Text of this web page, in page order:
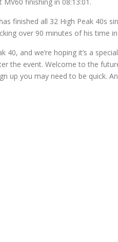
finished all 32 High Peak 40s
over 90 minutes of his time in
and we’re hoping it’s a
the event. Welcome to the
up you may need to be quick.